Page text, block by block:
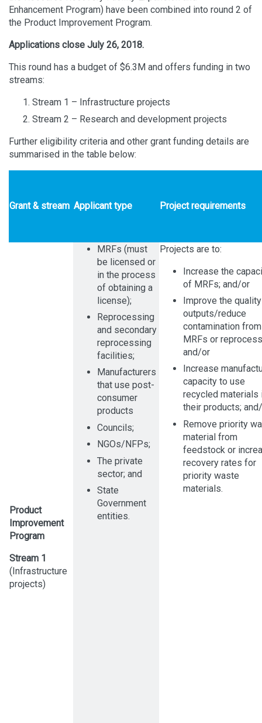
Enhancement Program) have been combined into round 2 of
the Product Improvement Program.
Applications close July 26, 2018.
This round has a budget of $6.3M and offers funding in two
streams:
Stream 1 – Infrastructure projects
Stream 2 – Research and development projects
Further eligibility criteria and other grant funding details are
summarised in the table below:
Grant & stream Applicant type Project requirements
Product
Improvement
Program
Stream 1
(Infrastructure
projects)
MRFs (must
be licensed or
in the process
of obtaining a
license);
Reprocessing
and secondary
reprocessing
facilities;
Manufacturers
that use post-
consumer
products
Councils;
NGOs/NFPs;
The private
sector; and
State
Government
entities.
Projects are to:
Increase the
of MRFs; and/or
Improve the
outputs/reduce
contamination from
MRFs or
and/or
Increase
capacity to use
recycled materials
their products;
Remove priority
material from
feedstock or
recovery rates for
priority waste
materials.